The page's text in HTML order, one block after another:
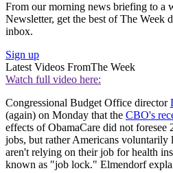
From our morning news briefing to a
Newsletter, get the best of The Week
inbox.
Sign up
Latest Videos FromThe Week
Watch full video here:
Congressional Budget Office director
(again) on Monday that the CBO's
effects of ObamaCare did not
jobs, but rather Americans voluntarily
aren't relying on their job for health
known as "job lock." Elmendorf